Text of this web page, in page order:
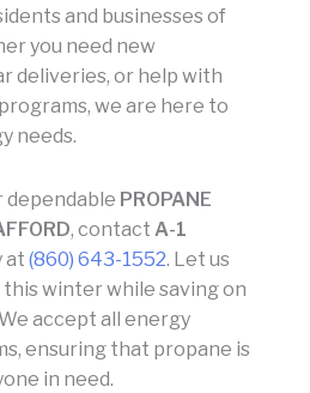
and businesses of
you need new
deliveries, or help with
we are here to
needs.
dependable PROPANE
, contact A-1
at (860) 643-1552. Let us
this winter while saving on
accept all energy
ensuring that propane is
in need.